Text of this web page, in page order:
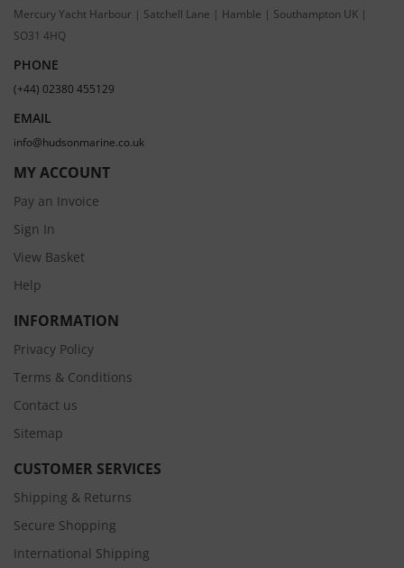
Mercury Yacht Harbour | Satchell Lane | Hamble | Southampton UK |
SO31 4HQ
PHONE
(+44) 02380 455129
EMAIL
info@hudsonmarine.co.uk
MY ACCOUNT
Pay an Invoice
Sign In
View Basket
Help
INFORMATION
Privacy Policy
Terms & Conditions
Contact us
Sitemap
CUSTOMER SERVICES
Shipping & Returns
Secure Shopping
International Shipping